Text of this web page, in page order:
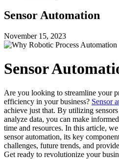
Sensor Automation
November 15, 2023
Sensor
Are you looking to streamline your
efficiency in your business? Sensor
achieve just that. By utilizing
analyze data, you can make
time and resources. In this article,
sensor automation, its key
challenges, future trends, and
Get ready to revolutionize your